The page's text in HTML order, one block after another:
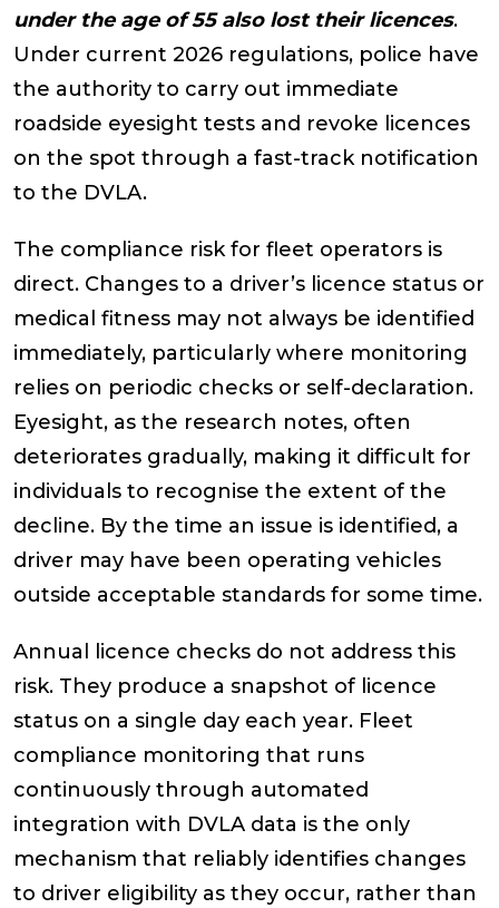
under the age of 55 also lost their licences.
Under current 2026 regulations, police have
the authority to carry out immediate
roadside eyesight tests and revoke licences
on the spot through a fast-track notification
to the DVLA.
The compliance risk for fleet operators is
direct. Changes to a driver’s licence status or
medical fitness may not always be identified
immediately, particularly where monitoring
relies on periodic checks or self-declaration.
Eyesight, as the research notes, often
deteriorates gradually, making it difficult for
individuals to recognise the extent of the
decline. By the time an issue is identified, a
driver may have been operating vehicles
outside acceptable standards for some time.
Annual licence checks do not address this
risk. They produce a snapshot of licence
status on a single day each year. Fleet
compliance monitoring that runs
continuously through automated
integration with DVLA data is the only
mechanism that reliably identifies changes
to driver eligibility as they occur, rather than